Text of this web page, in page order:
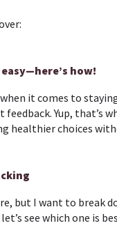
how!
it comes to
Yup, that’s
healthier choices
but I want to break
see which one is